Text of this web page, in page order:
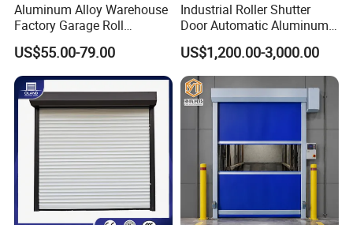
Aluminum Alloy Warehouse
Factory Garage Roll
Automatic Industrial Roller
Hard High Speed Door
US$55.00-79.00
Industrial Roller Shutter
Door Automatic Aluminum
High Speed Door Aluminum
Spiral Door Security Fast
Rolling Door Fast
Warehouse Door Fast
Garage Door Price
US$1,200.00-3,000.00